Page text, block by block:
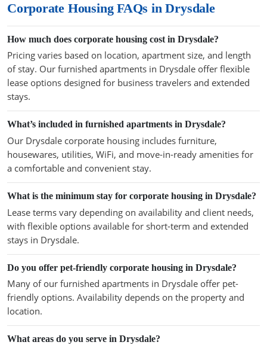
Corporate Housing FAQs in Drysdale
How much does corporate housing cost in Drysdale?
Pricing varies based on location, apartment size, and length
of stay. Our furnished apartments in Drysdale offer flexible
lease options designed for business travelers and extended
stays.
What’s included in furnished apartments in Drysdale?
Our Drysdale corporate housing includes furniture,
housewares, utilities, WiFi, and move-in-ready amenities for
a comfortable and convenient stay.
What is the minimum stay for corporate housing in Drysdale?
Lease terms vary depending on availability and client needs,
with flexible options available for short-term and extended
stays in Drysdale.
Do you offer pet-friendly corporate housing in Drysdale?
Many of our furnished apartments in Drysdale offer pet-
friendly options. Availability depends on the property and
location.
What areas do you serve in Drysdale?